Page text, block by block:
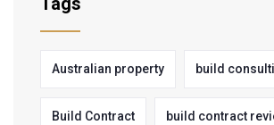
Australian property build
Build Contract build contract